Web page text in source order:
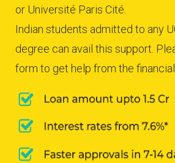
or Université Paris Cité.
Indian students admitted to any
degree can avail this support.
form to get help from the